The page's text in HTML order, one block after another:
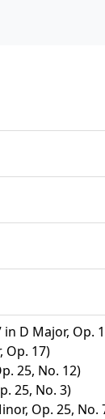
D Major, Op.
Op. 17)
25, No. 12)
25, No. 3)
Op. 25, No.